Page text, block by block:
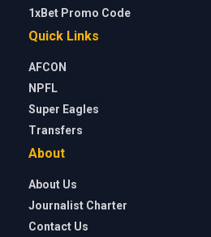
1xBet Promo Code
Quick Links
AFCON
NPFL
Super Eagles
Transfers
About
About Us
Journalist Charter
Contact Us